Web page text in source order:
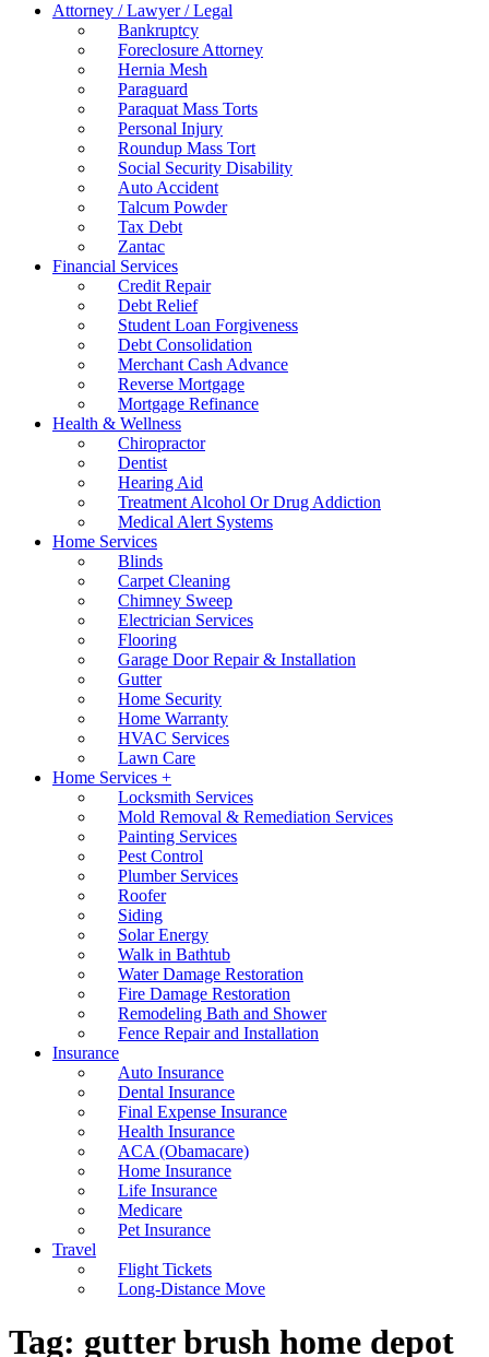
Attorney / Lawyer / Legal
Bankruptcy
Foreclosure Attorney
Hernia Mesh
Paraguard
Paraquat Mass Torts
Personal Injury
Roundup Mass Tort
Social Security Disability
Auto Accident
Talcum Powder
Tax Debt
Zantac
Financial Services
Credit Repair
Debt Relief
Student Loan Forgiveness
Debt Consolidation
Merchant Cash Advance
Reverse Mortgage
Mortgage Refinance
Health & Wellness
Chiropractor
Dentist
Hearing Aid
Treatment Alcohol Or Drug Addiction
Medical Alert Systems
Home Services
Blinds
Carpet Cleaning
Chimney Sweep
Electrician Services
Flooring
Garage Door Repair & Installation
Gutter
Home Security
Home Warranty
HVAC Services
Lawn Care
Home Services +
Locksmith Services
Mold Removal & Remediation Services
Painting Services
Pest Control
Plumber Services
Roofer
Siding
Solar Energy
Walk in Bathtub
Water Damage Restoration
Fire Damage Restoration
Remodeling Bath and Shower
Fence Repair and Installation
Insurance
Auto Insurance
Dental Insurance
Final Expense Insurance
Health Insurance
ACA (Obamacare)
Home Insurance
Life Insurance
Medicare
Pet Insurance
Travel
Flight Tickets
Long-Distance Move
Tag: gutter brush home depot